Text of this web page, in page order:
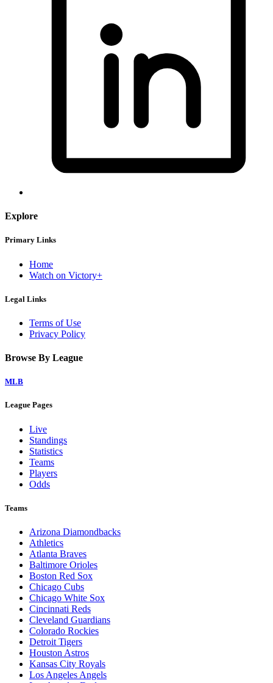
Explore
Primary Links
Home
Watch on Victory+
Legal Links
Terms of Use
Privacy Policy
Browse By League
MLB
League Pages
Live
Standings
Statistics
Teams
Players
Odds
Teams
Arizona Diamondbacks
Athletics
Atlanta Braves
Baltimore Orioles
Boston Red Sox
Chicago Cubs
Chicago White Sox
Cincinnati Reds
Cleveland Guardians
Colorado Rockies
Detroit Tigers
Houston Astros
Kansas City Royals
Los Angeles Angels